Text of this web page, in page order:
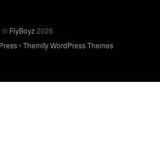
© FlyBoyz2026
•Themify WordPress Themes